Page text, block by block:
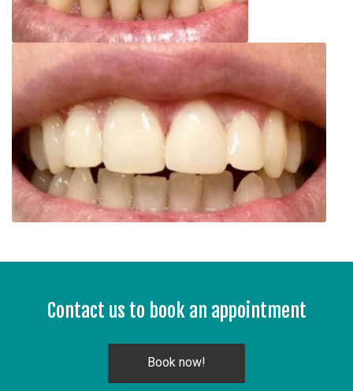
Contact us to book an appointment
Book now!